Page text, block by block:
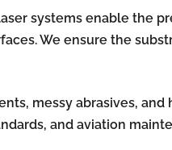
systems enable the
We ensure the
messy abrasives, and
and aviation